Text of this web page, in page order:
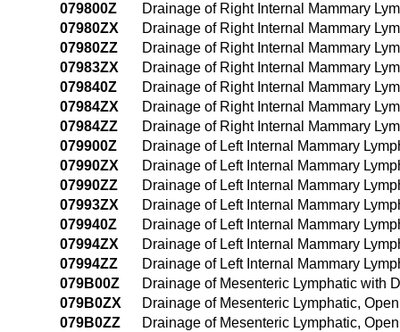
079800Z
Drainage of Right Internal Mammary
07980ZX
Drainage of Right Internal Mammary
07980ZZ
Drainage of Right Internal Mammary
07983ZX
Drainage of Right Internal Mammary
079840Z
Drainage of Right Internal Mammary
07984ZX
Drainage of Right Internal Mammary
07984ZZ
Drainage of Right Internal Mammary
079900Z
Drainage of Left Internal Mammary
07990ZX
Drainage of Left Internal Mammary
07990ZZ
Drainage of Left Internal Mammary
07993ZX
Drainage of Left Internal Mammary
079940Z
Drainage of Left Internal Mammary
07994ZX
Drainage of Left Internal Mammary
07994ZZ
Drainage of Left Internal Mammary
079B00Z
Drainage of Mesenteric Lymphatic with
079B0ZX
Drainage of Mesenteric Lymphatic,
079B0ZZ
Drainage of Mesenteric Lymphatic,